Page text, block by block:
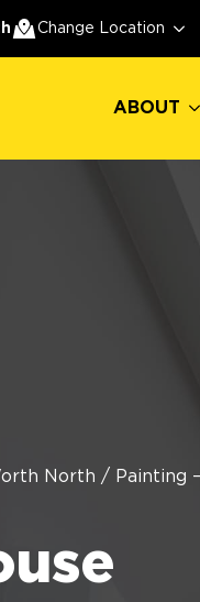
Change Location
ABOUT
North / Painting